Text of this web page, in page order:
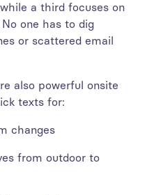
a third focuses on
one has to dig
or scattered email
also powerful onsite
texts for:
changes
from outdoor to